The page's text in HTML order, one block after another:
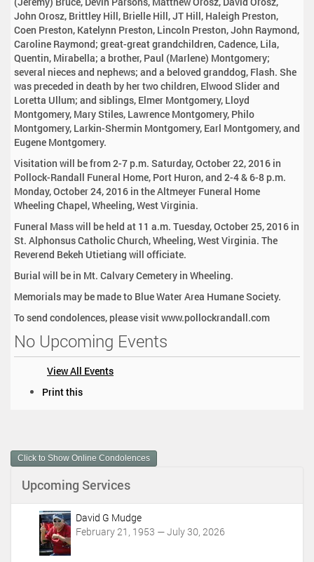
John Orosz, Brittley Hill, Brielle Hill, JT Hill, Haleigh Preston,
Coen Preston, Katelynn Preston, Lincoln Preston, John Raymond,
Caroline Raymond; great-great grandchildren, Cadence, Lila,
Quentin, Mirabella; a brother, Paul (Marlene) Montgomery;
several nieces and nephews; and a beloved granddog, Flash. She
was preceded in death by her two children, Elwood Slider and
Loretta Ullum; and siblings, Elmer Montgomery, Lloyd
Montgomery, Mary Stiles, Lawrence Montgomery, Philo
Montgomery, Larkin-Shermin Montgomery, Earl Montgomery, and
Eugene Montgomery.
Visitation will be from 2-7 p.m. Saturday, October 22, 2016 in
Pollock-Randall Funeral Home, Port Huron, and 2-4 & 6-8 p.m.
Monday, October 24, 2016 in the Altmeyer Funeral Home
Wheeling Chapel, Wheeling, West Virginia.
Funeral Mass will be held at 11 a.m. Tuesday, October 25, 2016 in
St. Alphonsus Catholic Church, Wheeling, West Virginia. The
Reverend Bekeh Utietiang will officiate.
Burial will be in Mt. Calvary Cemetery in Wheeling.
Memorials may be made to Blue Water Area Humane Society.
To send condolences, please visit www.pollockrandall.com
No Upcoming Events
View All Events
m
e
A
Print this
Click to Show Online Condolences
Upcoming Services
David G Mudge
February 21, 1953 — July 30, 2026